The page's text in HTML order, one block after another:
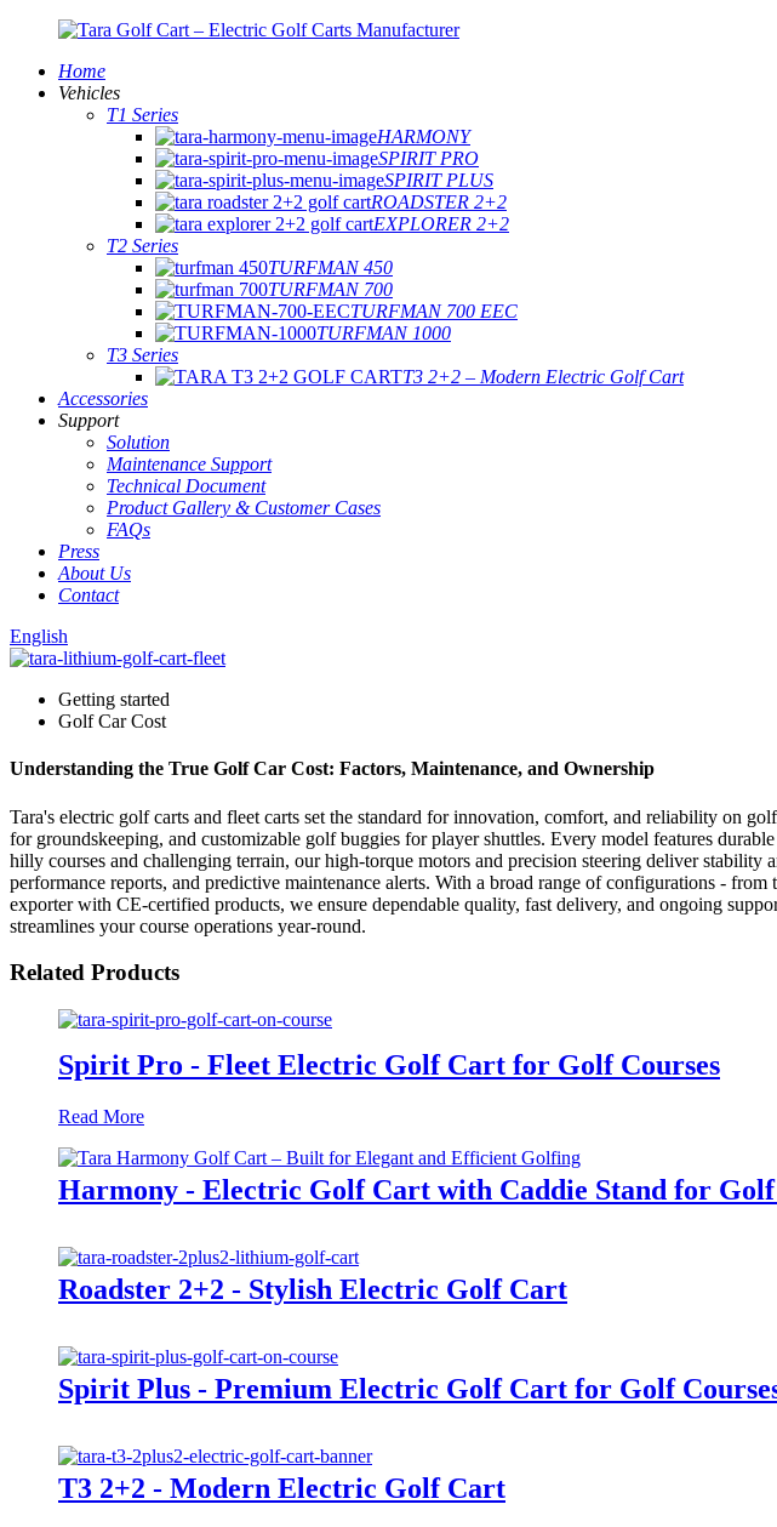
Home
Vehicles
T1 Series
HARMONY
SPIRIT PRO
SPIRIT PLUS
ROADSTER 2+2
EXPLORER 2+2
T2 Series
TURFMAN 450
TURFMAN 700
TURFMAN 700 EEC
TURFMAN 1000
T3 Series
T3 2+2 – Modern Electric Golf Cart
Accessories
Support
Solution
Maintenance Support
Technical Document
Product Gallery & Customer Cases
FAQs
Press
About Us
Contact
English
Getting started
Golf Car Cost
Understanding the True Golf Car Cost: Factors, Maintenance, and Ownership
Tara's electric golf carts and fleet carts set the standard for innovation, comfort, and reliability on
for groundskeeping, and customizable golf buggies for player shuttles. Every model features
hilly courses and challenging terrain, our high-torque motors and precision steering deliver
performance reports, and predictive maintenance alerts. With a broad range of configurations -
exporter with CE-certified products, we ensure dependable quality, fast delivery, and ongoing
streamlines your course operations year-round.
Related Products
Spirit Pro - Fleet Electric Golf Cart for Golf Courses
Read More
Harmony - Electric Golf Cart with Caddie Stand for Golf
Roadster 2+2 - Stylish Electric Golf Cart
Spirit Plus - Premium Electric Golf Cart for Golf
T3 2+2 - Modern Electric Golf Cart